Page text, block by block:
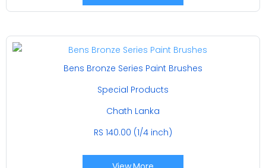
Bens Bronze Series Paint Brushes
Special Products
Chath Lanka
RS 140.00 (1/4 inch)